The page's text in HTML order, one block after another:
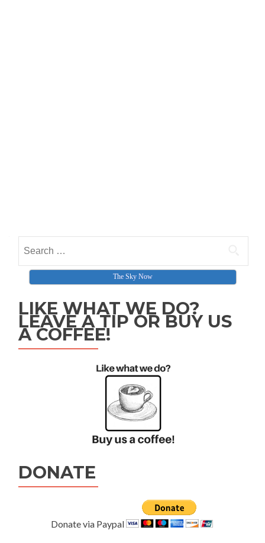
Search for:
The Sky Now
LIKE WHAT WE DO?
LEAVE A TIP OR BUY US
A COFFEE!
DONATE
Donate via Paypal